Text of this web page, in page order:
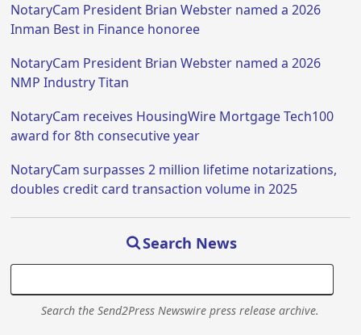
NotaryCam President Brian Webster named a 2026
Inman Best in Finance honoree
NotaryCam President Brian Webster named a 2026
NMP Industry Titan
NotaryCam receives HousingWire Mortgage Tech100
award for 8th consecutive year
NotaryCam surpasses 2 million lifetime notarizations,
doubles credit card transaction volume in 2025
Search News
Search the Send2Press Newswire press release archive.